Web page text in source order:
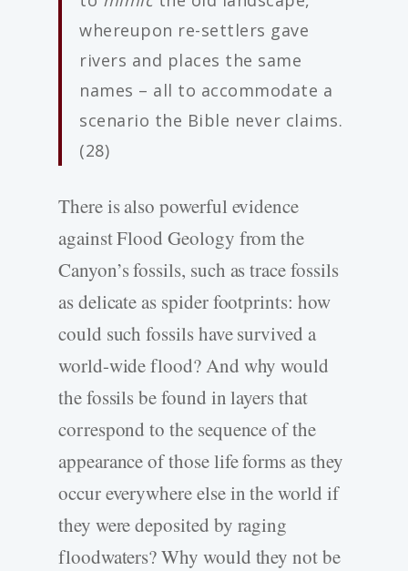
whereupon re-settlers gave
rivers and places the same
names – all to accommodate a
scenario the Bible never claims.
(28)
There is also powerful evidence
against Flood Geology from the
Canyon’s fossils, such as trace fossils
as delicate as spider footprints: how
could such fossils have survived a
world-wide flood? And why would
the fossils be found in layers that
correspond to the sequence of the
appearance of those life forms as they
occur everywhere else in the world if
they were deposited by raging
floodwaters? Why would they not be